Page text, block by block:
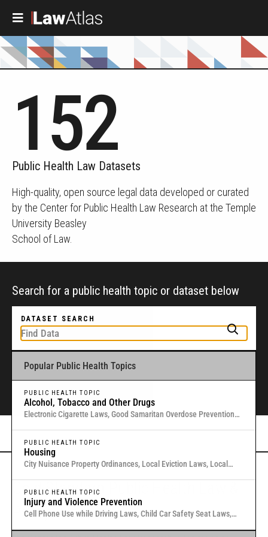
152
Public Health Law Datasets
High-quality, open source legal data developed or curated
by the Center for Public Health Law Research at the Temple
University Beasley
School of Law.
Search for a public health topic or dataset below
DATASET SEARCH
Popular Public Health Topics
PUBLIC HEALTH TOPIC
Alcohol, Tobacco and Other Drugs
Electronic Cigarette Laws, Good Samaritan Overdose Prevention
Use, Local Medical Marijuana Laws in Washington States
PUBLIC HEALTH TOPIC
Housing
City Nuisance Property Ordinances, Local Eviction Laws, Local
Laws, Residential Eviction Laws in 40 U.S. Cities
PUBLIC HEALTH TOPIC
Injury and Violence Prevention
Cell Phone Use while Driving Laws, Child Car Safety Seat Laws,
To get started, type a public health-related topic or jurisdiction into the
box above to find and explore legal data through interactive maps and
tables.
Or browse all datahere.
Gold Standard Public Health Law &
Policy Research